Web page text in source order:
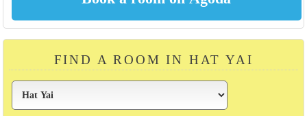
FIND A ROOM IN HAT YAI